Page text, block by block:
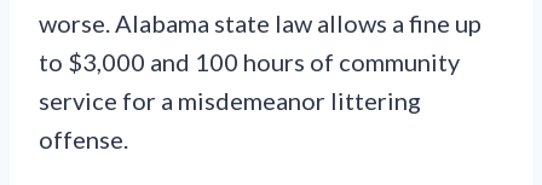
worse. Alabama state law allows a fine up
to $3,000 and 100 hours of community
service for a misdemeanor littering
offense.